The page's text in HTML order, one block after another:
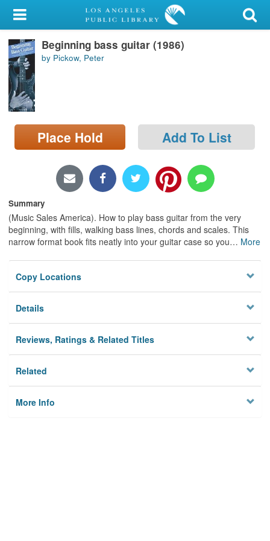
My Account
Library Card
Sign In
Search
Locations/Hours (external
page)
Beginning bass guitar (1986)
by Pickow, Peter
Place Hold Add To List
Summary
(Music Sales America). How to play bass guitar from the very
beginning, with fills, walking bass lines, chords and scales. This
narrow format book fits neatly into your guitar case so you… More
Copy Locations
Details
Reviews, Ratings & Related Titles
Related
More Info